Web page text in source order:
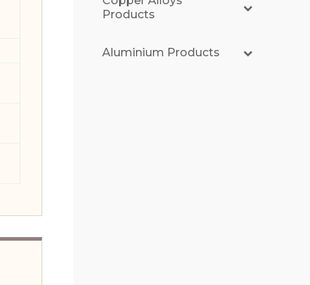
Products
Aluminium Products